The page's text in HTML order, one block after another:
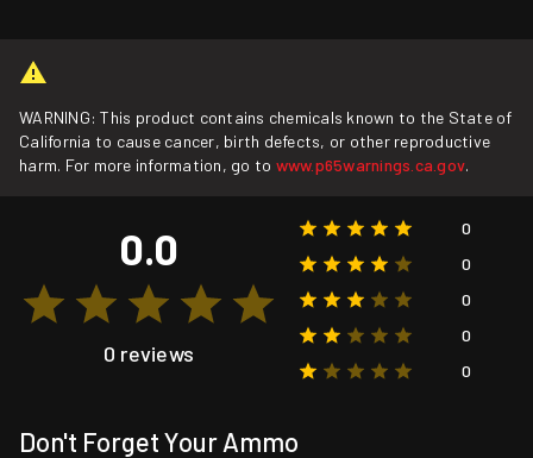
WARNING: This product contains chemicals known to the State of
California to cause cancer, birth defects, or other reproductive
harm. For more information, go to www.p65warnings.ca.gov.
0.0
0 reviews
0
0
0
0
0
Don't Forget Your Ammo